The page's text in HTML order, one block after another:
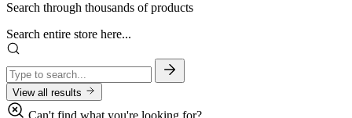
Search through thousands of products
Search entire store here...
View all results
Can't find what you're looking for?